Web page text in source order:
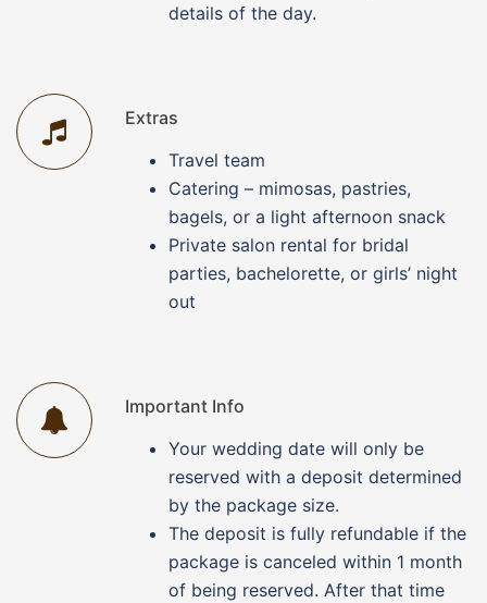
details of the day.
Extras
Travel team
Catering – mimosas, pastries,
bagels, or a light afternoon snack
Private salon rental for bridal
parties, bachelorette, or girls’ night
out
Important Info
Your wedding date will only be
reserved with a deposit determined
by the package size.
The deposit is fully refundable if the
package is canceled within 1 month
of being reserved. After that time